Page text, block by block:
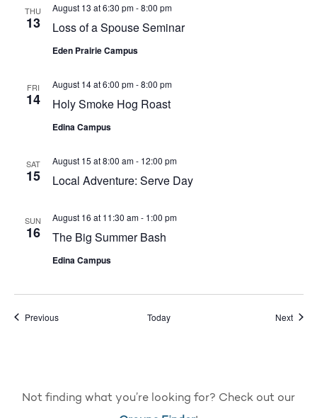
THU
13 Loss of a Spouse Seminar
August 13 at 6:30 pm-8:00 pm
Eden Prairie Campus
FRI
14 Holy Smoke Hog Roast
August 14 at 6:00 pm-8:00 pm
Edina Campus
SAT
15 Local Adventure: Serve Day
August 15 at 8:00 am- 12:00 pm
SUN
16 The Big Summer Bash
August 16 at 11:30 am- 1:00 pm
Edina Campus
Previous Today Next
Not finding what you’re looking for? Check out our